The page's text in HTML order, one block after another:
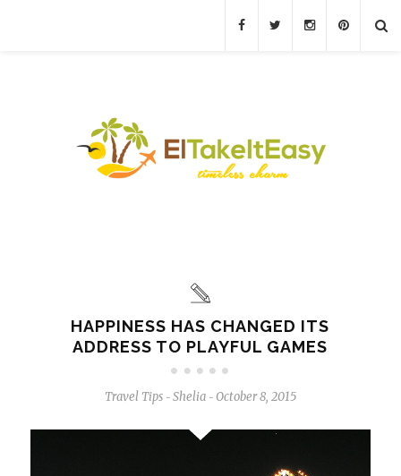
HAPPINESS HAS CHANGED ITS
ADDRESS TO PLAYFUL GAMES
Travel Tips - Shelia - October 8, 2015